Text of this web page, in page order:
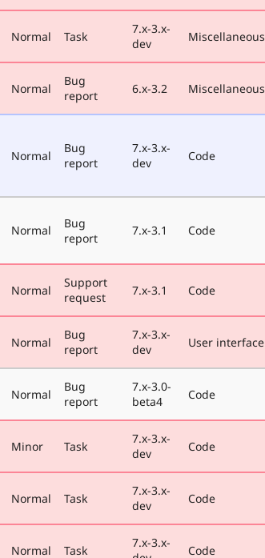
Normal Task
7.x-3.x-
dev
Miscellaneous
Normal
Bug
report
6.x-3.2 Miscellaneous
Normal
Bug
report
7.x-3.x-
dev
Code
Normal
Bug
report
7.x-3.1 Code
Normal
Support
request
7.x-3.1 Code
Normal
Bug
report
7.x-3.x-
dev
User interface
Normal
Bug
report
7.x-3.0-
beta4
Code
Minor Task
7.x-3.x-
dev
Code
Normal Task
7.x-3.x-
dev
Code
Normal Task
7.x-3.x-
Code